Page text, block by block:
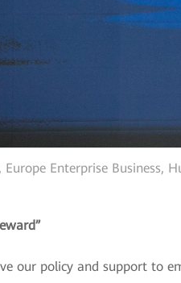
Europe Enterprise Business,
our policy and support to